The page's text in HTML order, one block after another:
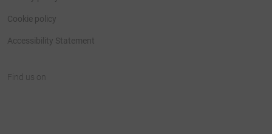
Cookie policy
Accessibility Statement
Find us on